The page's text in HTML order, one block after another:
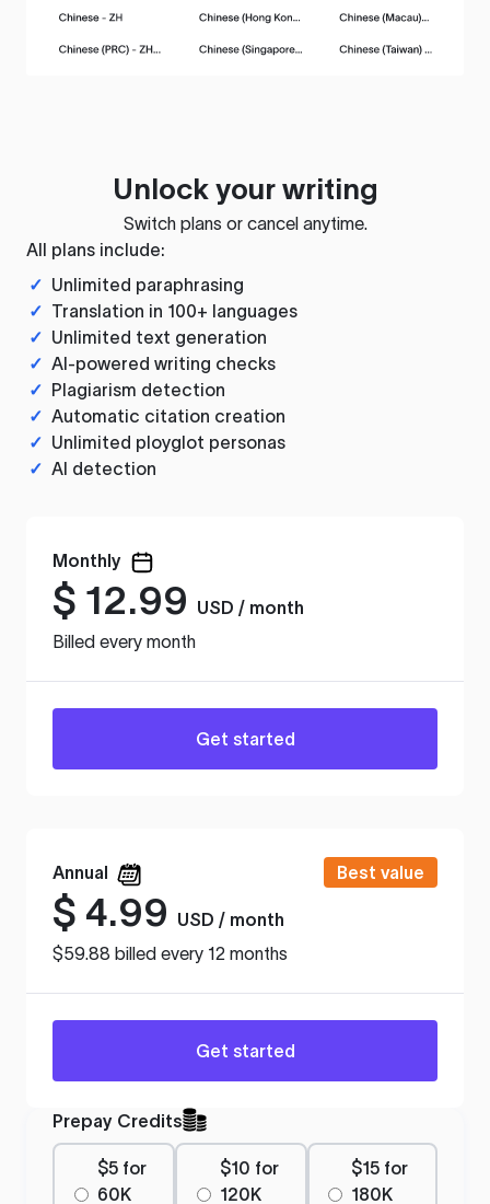
Unlock your writing
Switch plans or cancel anytime.
All plans include:
✓ Unlimited paraphrasing
✓ Translation in 100+ languages
✓ Unlimited text generation
✓ AI-powered writing checks
✓ Plagiarism detection
✓ Automatic citation creation
✓ Unlimited ployglot personas
✓ AI detection
Monthly
$ 12.99
USD / month
Billed every month
Get started
Annual Best value
$ 4.99
USD / month
$59.88 billed every 12 months
Get started
Prepay Credits
$5 for
60K
$10 for
120K
$15 for
180K